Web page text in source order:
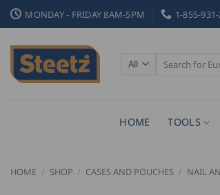
Skip
to
content
MONDAY - FRIDAY 8AM-5PM 1-855-
Search
for:
HOME TOOLS
HOME / SHOP / CASES AND POUCHES / NAIL